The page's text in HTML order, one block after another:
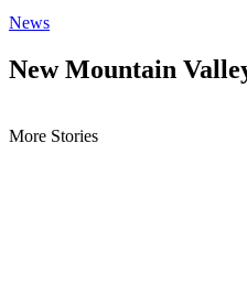
News
New Mountain
More Stories